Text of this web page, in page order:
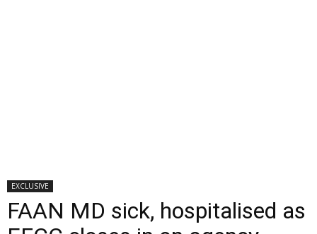
EXCLUSIVE
FAAN MD sick, hospitalised as